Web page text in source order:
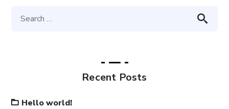
Recent Posts
Hello world!